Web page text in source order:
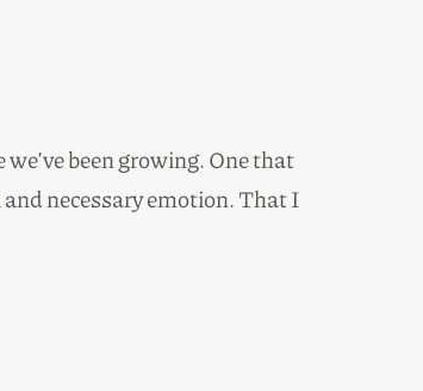
been growing. One that
and necessary emotion. That I